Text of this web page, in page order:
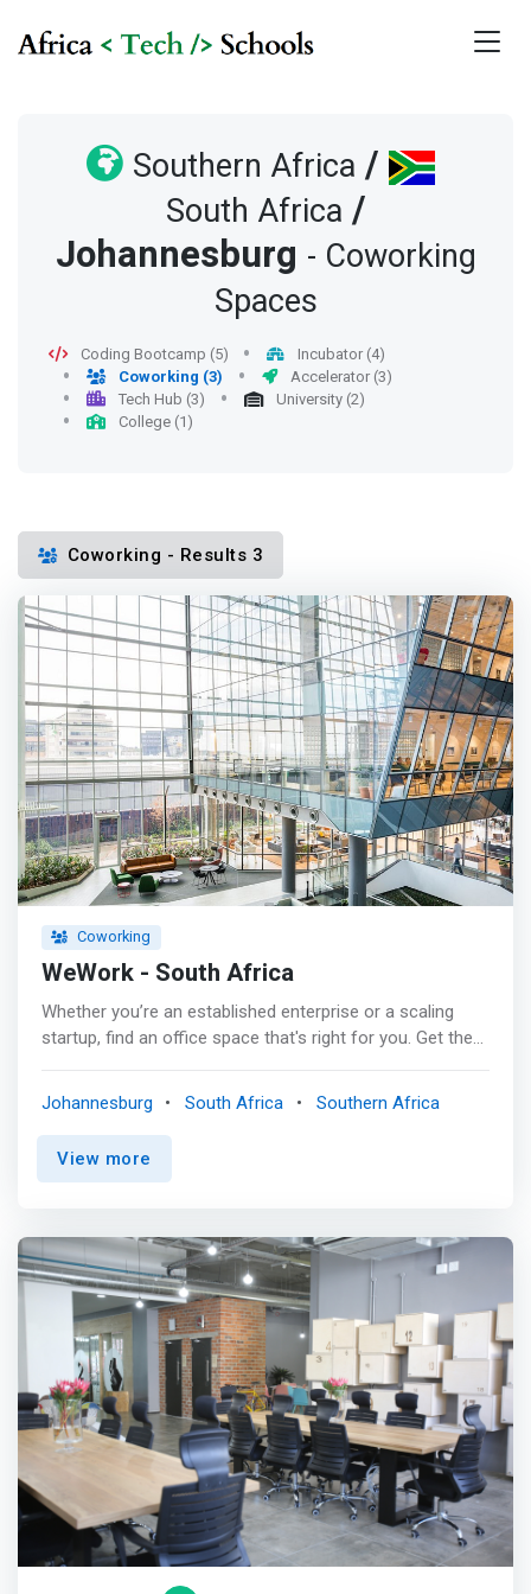
Southern Africa /
South Africa /
Johannesburg - Coworking
Spaces
Coding Bootcamp (5)
Incubator (4)
Coworking (3)
Accelerator (3)
Tech Hub (3)
University (2)
College (1)
Coworking - Results 3
Coworking
WeWork - South Africa
Whether you’re an established enterprise or a scaling
startup, find an office space that's right for you. Get the
meet your needs<br> Whether you need a desk for hybrid
or remote employees, move-in ready offices for teams
of any size, or a new headquarters — we have the
into an office for as long as you want. <p></p> Do your
best work anywhere<br> Your membership lets you tap
into a global network of 700+ prime locations, each filled
with business essentials and a friendly community. <p>
</p> <mark>Find space to focus and collaborate <br>
Take a break from working from home with your choice
of hot desks, phone booths or comfortable lounges.
Meet with coworkers or customers in bookable private
offices or conference rooms.</mark> <p></p> One
membership, hundreds of locations <br> Get out of the
house and enjoy the convenience of working near or far
from home with 24/7 access to hundreds of WeWork
locations worldwide. <p></p> Your best work is just
around the corner <br> Take on the workday and be more
Johannesburg South Africa Southern Africa
View more